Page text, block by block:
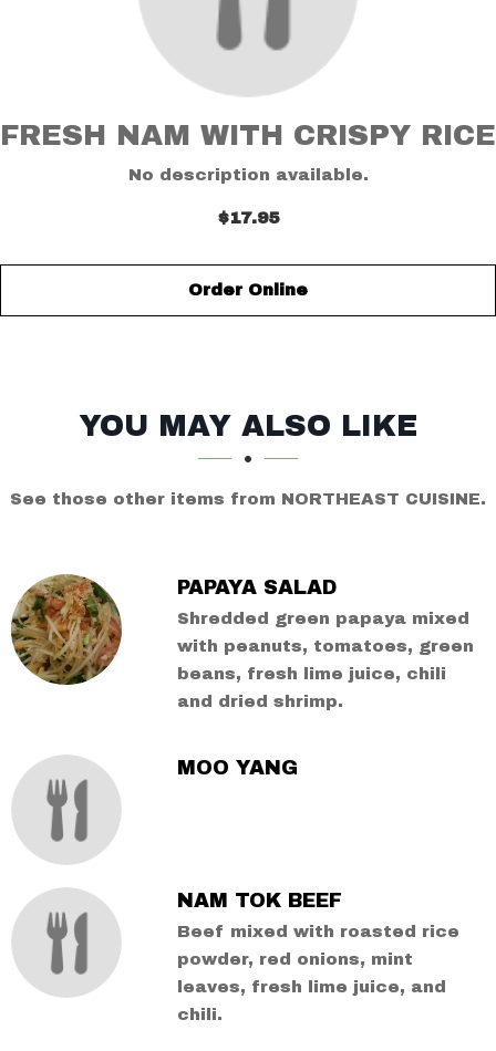
FRESH NAM WITH CRISPY RICE
No description available.
$17.95
Order Online
SECTION
SECTION
YOU MAY ALSO LIKE
See those other items from NORTHEAST CUISINE.
PAPAYA SALAD
Shredded green papaya mixed
with peanuts, tomatoes, green
beans, fresh lime juice, chili
and dried shrimp.
MOO YANG
NAM TOK BEEF
Beef mixed with roasted rice
powder, red onions, mint
leaves, fresh lime juice, and
chili.